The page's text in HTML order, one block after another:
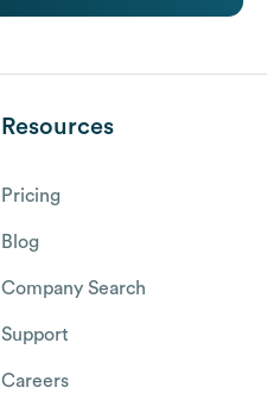
Resources
Pricing
Blog
Company Search
Support
Careers